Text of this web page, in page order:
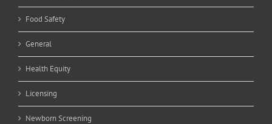
Food Safety
General
Health Equity
Licensing
Newborn Screening